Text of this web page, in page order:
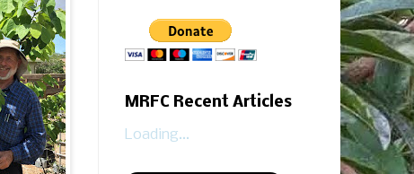
MRFC Recent Articles
Loading...